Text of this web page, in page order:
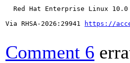
Red Hat Enterprise Linux
Via RHSA-2026:29941
https://
Comment 6